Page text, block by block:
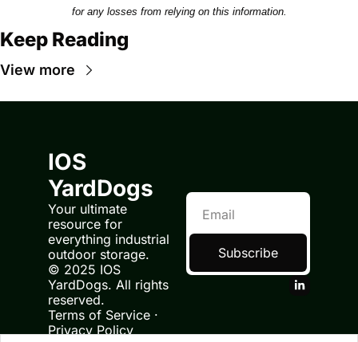
for any losses from relying on this information.
Keep Reading
View more
IOS
YardDogs
Your ultimate
resource for
everything industrial
outdoor storage.
© 2025 IOS
YardDogs. All rights
reserved.
Terms of Service ·
Privacy Policy
Subscribe